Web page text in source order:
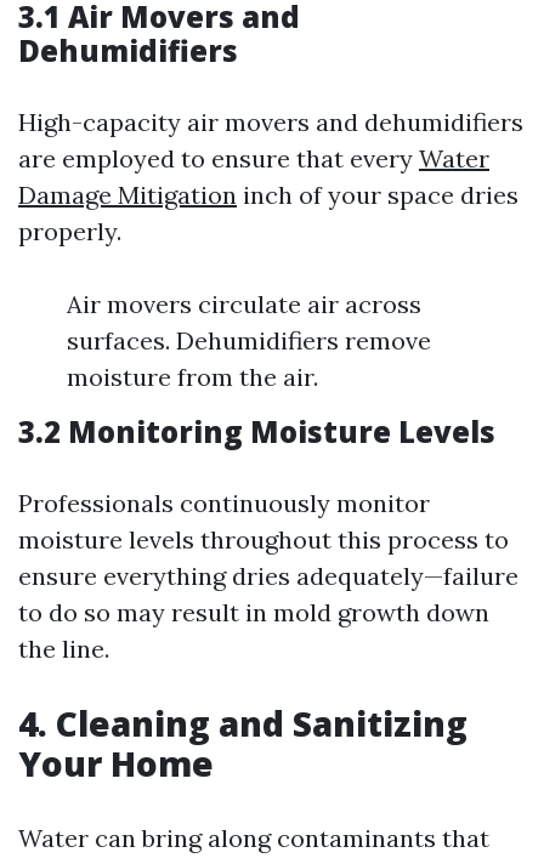
3.1 Air Movers and
Dehumidifiers
High-capacity air movers and dehumidifiers
are employed to ensure that every Water
Damage Mitigation inch of your space dries
properly.
Air movers circulate air across
surfaces. Dehumidifiers remove
moisture from the air.
3.2 Monitoring Moisture Levels
Professionals continuously monitor
moisture levels throughout this process to
ensure everything dries adequately—failure
to do so may result in mold growth down
the line.
4. Cleaning and Sanitizing
Your Home
Water can bring along contaminants that